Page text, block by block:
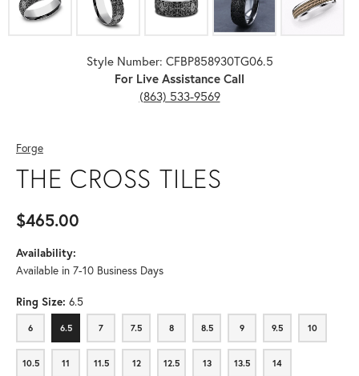
Style Number: CFBP858930TG06.5
For Live Assistance Call
(863) 533-9569
Forge
THE CROSS TILES
$465.00
Availability:
Available in 7-10 Business Days
Ring Size: 6.5
6
6 6.5
6.5 7
7 7.5
7.5 8
8 8.5
8.5 9
9 9.5
9.5 10
10
10.5
10.5 11
11 11.5
11.5 12
12 12.5
12.5 13
13 13.5
13.5 14
14